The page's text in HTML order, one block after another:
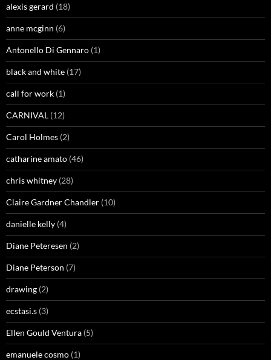
alexis gerard (18)
anne mcginn (6)
Antonello Di Gennaro (1)
black and white (17)
call for work (1)
CARNIVAL (12)
Carol Holmes (2)
catharine amato (46)
chris whitney (28)
Claire Gardner Chandler (10)
danielle kelly (4)
Diane Peteresen (2)
Diane Peterson (7)
drawing (2)
ecstasi.s (3)
Ellen Gould Ventura (5)
emanuele cosmo (1)